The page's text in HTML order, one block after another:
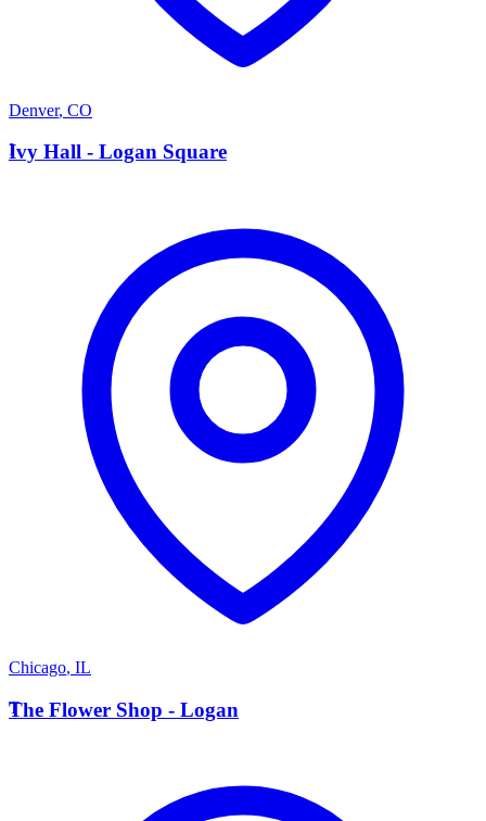
Denver, CO
I
Ivy Hall - Logan Square
Chicago, IL
T
The Flower Shop - Logan